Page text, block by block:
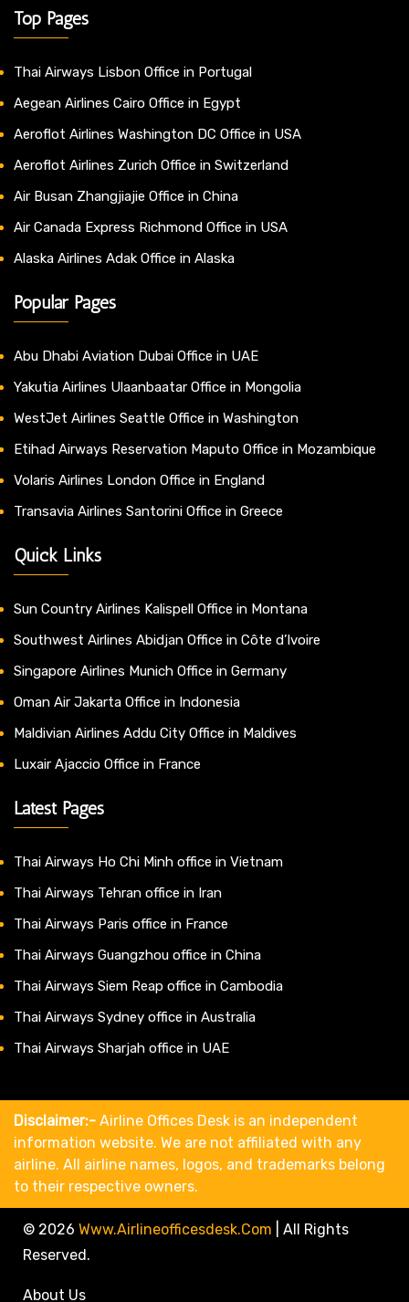
Top Pages
Thai Airways Lisbon Office in Portugal
Aegean Airlines Cairo Office in Egypt
Aeroflot Airlines Washington DC Office in USA
Aeroflot Airlines Zurich Office in Switzerland
Air Busan Zhangjiajie Office in China
Air Canada Express Richmond Office in USA
Alaska Airlines Adak Office in Alaska
Popular Pages
Abu Dhabi Aviation Dubai Office in UAE
Yakutia Airlines Ulaanbaatar Office in Mongolia
WestJet Airlines Seattle Office in Washington
Etihad Airways Reservation Maputo Office in Mozambique
Volaris Airlines London Office in England
Transavia Airlines Santorini Office in Greece
Quick Links
Sun Country Airlines Kalispell Office in Montana
Southwest Airlines Abidjan Office in Côte d’Ivoire
Singapore Airlines Munich Office in Germany
Oman Air Jakarta Office in Indonesia
Maldivian Airlines Addu City Office in Maldives
Luxair Ajaccio Office in France
Latest Pages
Thai Airways Ho Chi Minh office in Vietnam
Thai Airways Tehran office in Iran
Thai Airways Paris office in France
Thai Airways Guangzhou office in China
Thai Airways Siem Reap office in Cambodia
Thai Airways Sydney office in Australia
Thai Airways Sharjah office in UAE
Disclaimer:- Airline Offices Desk is an independent
information website. We are not affiliated with any
airline. All airline names, logos, and trademarks belong
to their respective owners.
© 2026 Www.airlineofficesdesk.com
All Rights
Reserved.
About Us